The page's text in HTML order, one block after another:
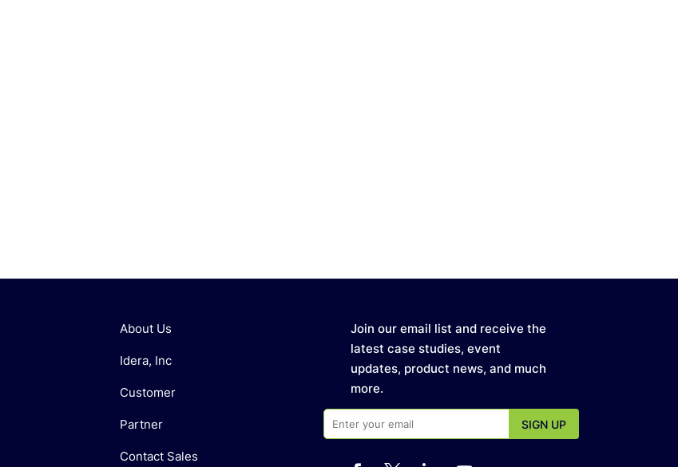
About Us
Idera, Inc
Customer
Partner
Contact Sales
Join our email list and receive the
latest case studies, event
updates, product news, and much
more.